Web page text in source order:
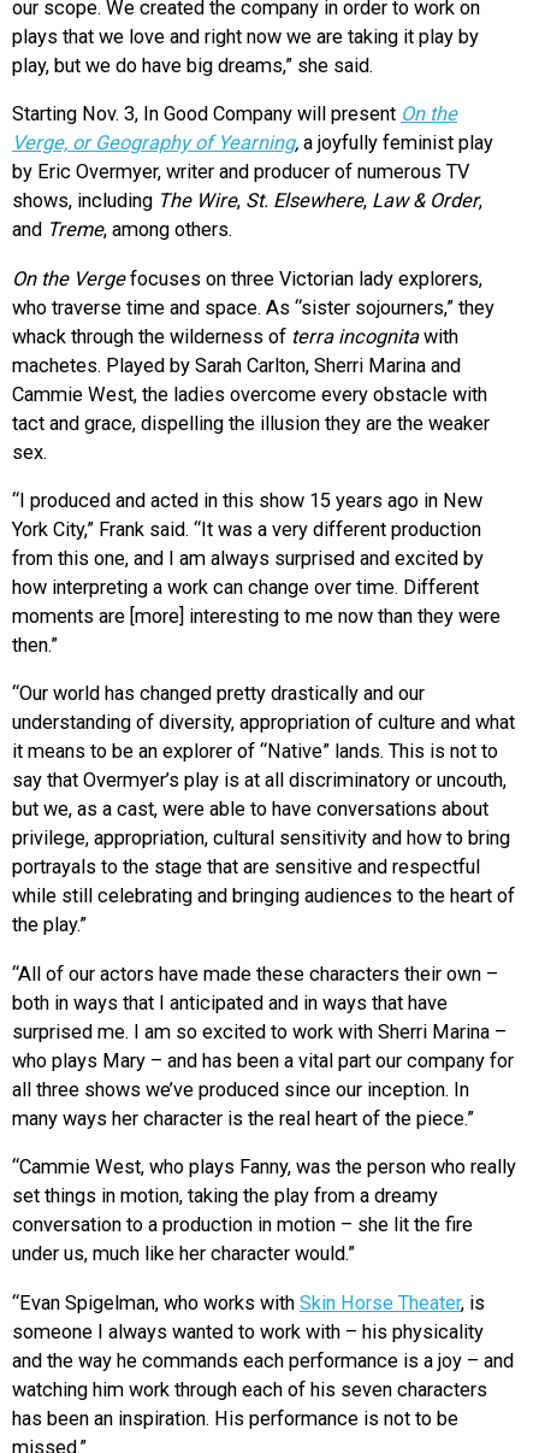
our scope. We created the company in order to work on
plays that we love and right now we are taking it play by
play, but we do have big dreams,” she said.
Starting Nov. 3, In Good Company will present On the
Verge, or Geography of Yearning, a joyfully feminist play
by Eric Overmyer, writer and producer of numerous TV
shows, including The Wire, St. Elsewhere, Law & Order,
and Treme, among others.
On the Vergefocuses on three Victorian lady explorers,
who traverse time and space. As “sister sojourners,” they
whack through the wilderness of terra incognitawith
machetes. Played by Sarah Carlton, Sherri Marina and
Cammie West, the ladies overcome every obstacle with
tact and grace, dispelling the illusion they are the weaker
sex.
“I produced and acted in this show 15 years ago in New
York City,” Frank said. “It was a very different production
from this one, and I am always surprised and excited by
how interpreting a work can change over time. Different
moments are [more] interesting to me now than they were
then.”
“Our world has changed pretty drastically and our
understanding of diversity, appropriation of culture and what
it means to be an explorer of “Native” lands. This is not to
say that Overmyer’s play is at all discriminatory or uncouth,
but we, as a cast, were able to have conversations about
privilege, appropriation, cultural sensitivity and how to bring
portrayals to the stage that are sensitive and respectful
while still celebrating and bringing audiences to the heart of
the play.”
“All of our actors have made these characters their own –
both in ways that I anticipated and in ways that have
surprised me. I am so excited to work with Sherri Marina –
who plays Mary – and has been a vital part our company for
all three shows we’ve produced since our inception. In
many ways her character is the real heart of the piece.”
“Cammie West, who plays Fanny, was the person who really
set things in motion, taking the play from a dreamy
conversation to a production in motion – she lit the fire
under us, much like her character would.”
“Evan Spigelman, who works with Skin Horse Theater, is
someone I always wanted to work with – his physicality
and the way he commands each performance is a joy – and
watching him work through each of his seven characters
has been an inspiration. His performance is not to be
missed.”